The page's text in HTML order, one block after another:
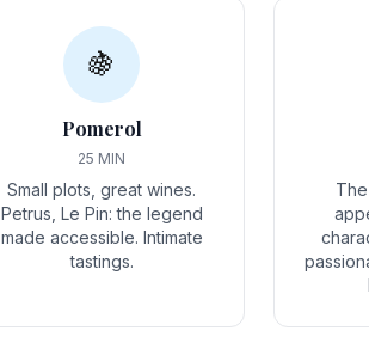
🍇
Pomerol
25 MIN
Small plots, great wines.
Petrus, Le Pin: the legend
made accessible. Intimate
tastings.